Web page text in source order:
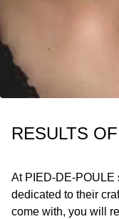
RESULTS
At PIED-DE-POULE
dedicated to their
come with, you will